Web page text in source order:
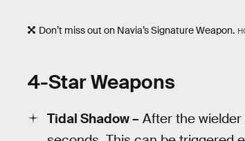
Don’t miss out on Navia’s Signature Weapon.
4-Star Weapons
Tidal Shadow – After the